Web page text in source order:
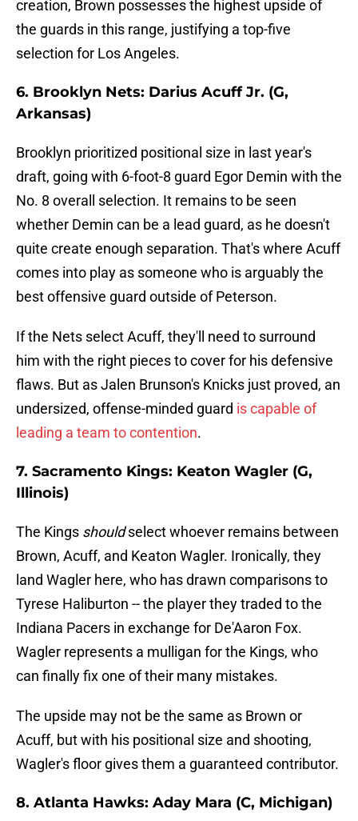
creation, Brown possesses the highest upside of
the guards in this range, justifying a top-five
selection for Los Angeles.
6. Brooklyn Nets: Darius Acuff Jr. (G,
Arkansas)
Brooklyn prioritized positional size in last year's
draft, going with 6-foot-8 guard Egor Demin with the
No. 8 overall selection. It remains to be seen
whether Demin can be a lead guard, as he doesn't
quite create enough separation. That's where Acuff
comes into play as someone who is arguably the
best offensive guard outside of Peterson.
If the Nets select Acuff, they'll need to surround
him with the right pieces to cover for his defensive
flaws. But as Jalen Brunson's Knicks just proved, an
undersized, offense-minded guard is capable of
leading a team to contention.
7. Sacramento Kings: Keaton Wagler (G,
Illinois)
The Kings shouldselect whoever remains between
Brown, Acuff, and Keaton Wagler. Ironically, they
land Wagler here, who has drawn comparisons to
Tyrese Haliburton -- the player they traded to the
Indiana Pacers in exchange for De'Aaron Fox.
Wagler represents a mulligan for the Kings, who
can finally fix one of their many mistakes.
The upside may not be the same as Brown or
Acuff, but with his positional size and shooting,
Wagler's floor gives them a guaranteed contributor.
8. Atlanta Hawks: Aday Mara (C, Michigan)